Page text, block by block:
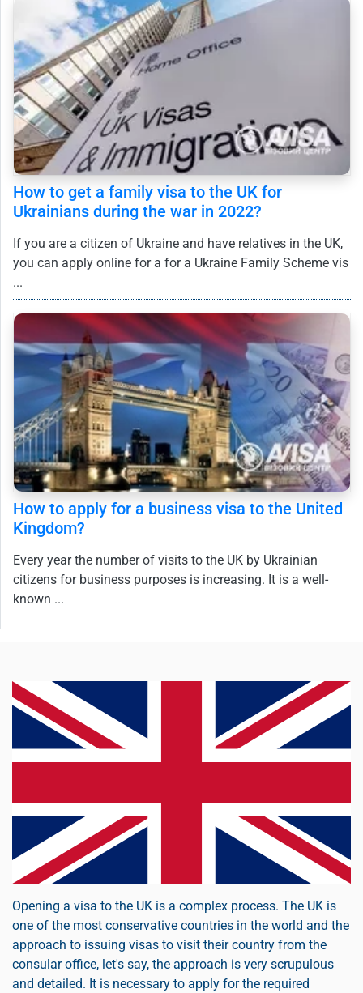
Opening a visa to the UK is a complex process. The UK is
one of the most conservative countries in the world and the
approach to issuing visas to visit their country from the
consular office, let's say, the approach is very scrupulous
and detailed. It is necessary to apply for the required
How to get a family visa to the UK for
Ukrainians during the war in 2022?
If you are a citizen of Ukraine and have relatives in the UK,
you can apply online for a for a Ukraine Family Scheme vis
...
How to apply for a business visa to the United
Kingdom?
Every year the number of visits to the UK by Ukrainian
citizens for business purposes is increasing. It is a well-
known ...